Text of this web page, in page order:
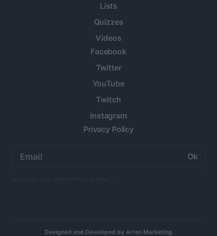
Lists
Quizzes
Videos
Facebook
Twitter
YouTube
Twitch
Instagram
Privacy Policy
address:
Designed and Developed by Arren Marketing